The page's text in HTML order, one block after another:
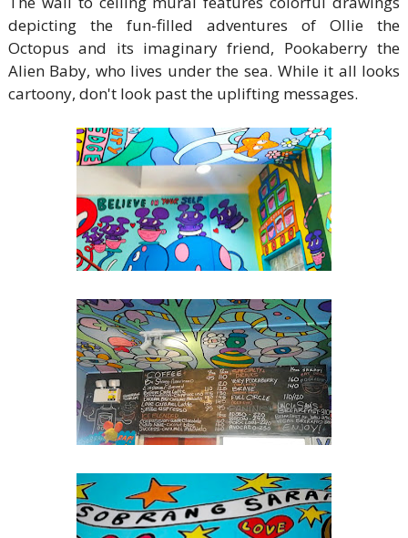
depicting the fun-filled adventures of Ollie the
Octopus and its imaginary friend, Pookaberry the
Alien Baby, who lives under the sea. While it all looks
cartoony, don't look past the uplifting messages.